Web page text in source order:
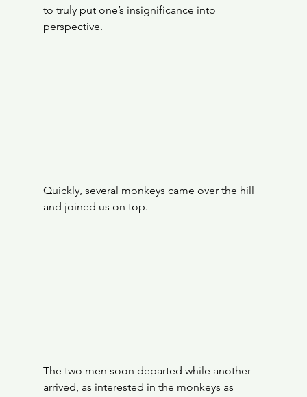
to truly put one’s insignificance into
perspective.
Quickly, several monkeys came over the hill
and joined us on top.
The two men soon departed while another
arrived, as interested in the monkeys as